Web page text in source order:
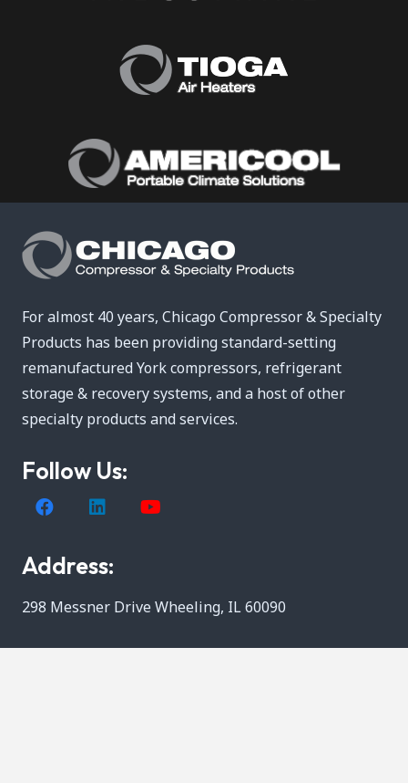
For almost 40 years, Chicago Compressor & Specialty
Products has been providing standard-setting
remanufactured York compressors, refrigerant
storage & recovery systems, and a host of other
specialty products and services.
Follow Us:
Address:
298 Messner Drive Wheeling, IL 60090
Call Us: